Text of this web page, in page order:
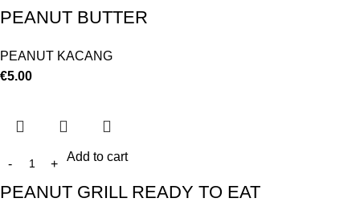
PEANUT BUTTER
PEANUT KACANG
€5.00
Add to cart
PEANUT GRILL READY TO EAT